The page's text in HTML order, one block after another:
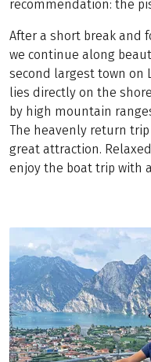
recommendation: the
After a short break and
we continue along
second largest town on
lies directly on the
by high mountain
The heavenly return trip
great attraction.
enjoy the boat trip with